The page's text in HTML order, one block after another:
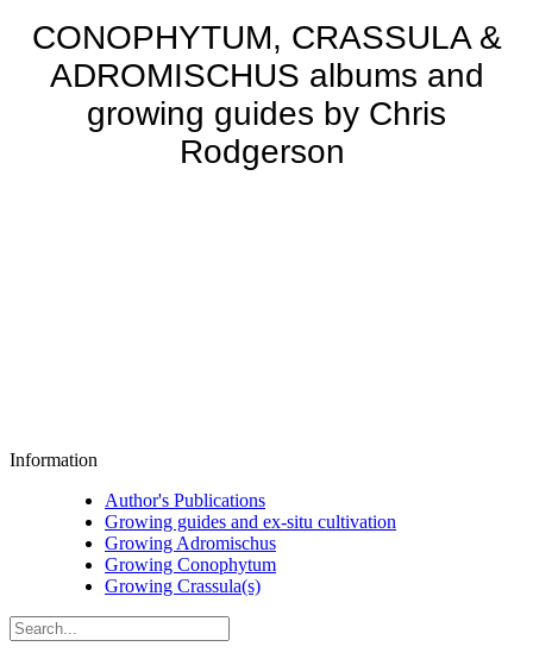
CONOPHYTUM, CRASSULA &
ADROMISCHUS albums and
growing guides by Chris
Rodgerson
Information
Author's Publications
Growing guides and ex-situ cultivation
Growing Adromischus
Growing Conophytum
Growing Crassula(s)